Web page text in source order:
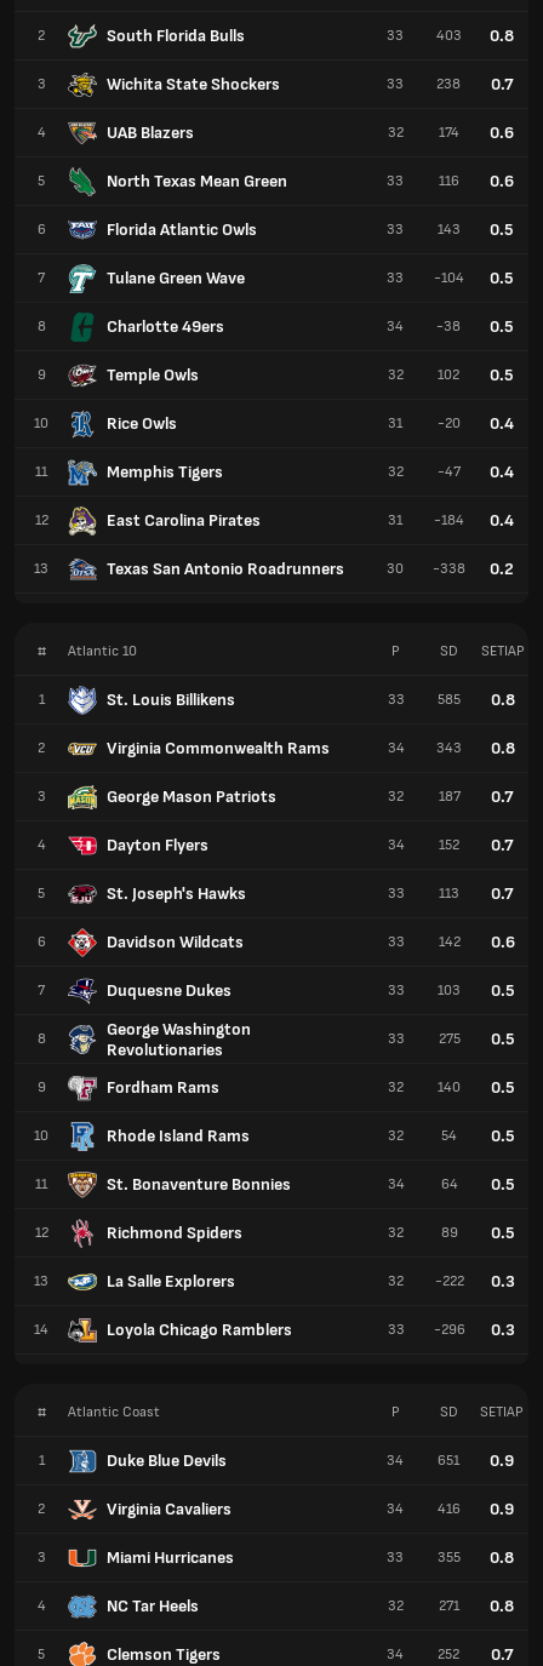
2 South Florida Bulls
3 Wichita State Shockers
4 UAB Blazers
5 North Texas Mean Green
6 Florida Atlantic Owls
7 Tulane Green Wave
8 Charlotte 49ers
9 Temple Owls
10 Rice Owls
11 Memphis Tigers
12 East Carolina Pirates
13 Texas San Antonio Roadrunners
33 403 0.8
33 238 0.7
32 174 0.6
33 116 0.6
33 143 0.5
33 -104 0.5
34 -38 0.5
32 102 0.5
31 -20 0.4
32 -47 0.4
31 -184 0.4
30 -338 0.2
# Atlantic 10
1 St. Louis Billikens
2 Virginia Commonwealth Rams
3 George Mason Patriots
4 Dayton Flyers
5 St. Joseph's Hawks
6 Davidson Wildcats
7 Duquesne Dukes
8
George Washington
Revolutionaries
9 Fordham Rams
10 Rhode Island Rams
11 St. Bonaventure Bonnies
12 Richmond Spiders
13 La Salle Explorers
14 Loyola Chicago Ramblers
P SD SETIAP
33 585 0.8
34 343 0.8
32 187 0.7
34 152 0.7
33 113 0.7
33 142 0.6
33 103 0.5
33 275 0.5
32 140 0.5
32 54 0.5
34 64 0.5
32 89 0.5
32 -222 0.3
33 -296 0.3
# Atlantic Coast
1 Duke Blue Devils
2 Virginia Cavaliers
3 Miami Hurricanes
4 NC Tar Heels
5 Clemson Tigers
P SD SETIAP
34 651 0.9
34 416 0.9
33 355 0.8
32 271 0.8
34 252 0.7